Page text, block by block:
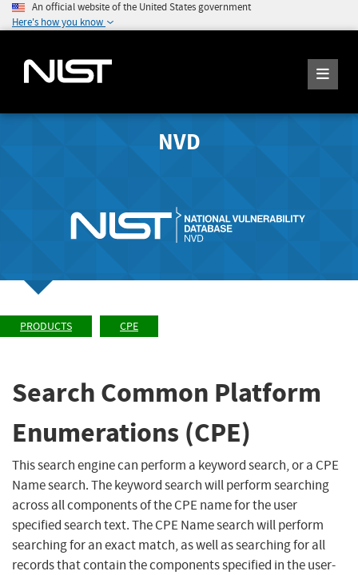
An official website of the United States government
Here's how you know
NVD
PRODUCTS CPE
Search Common Platform
Enumerations (CPE)
This search engine can perform a keyword search, or a CPE
Name search. The keyword search will perform searching
across all components of the CPE name for the user
specified search text. The CPE Name search will perform
searching for an exact match, as well as searching for all
records that contain the components specified in the user-